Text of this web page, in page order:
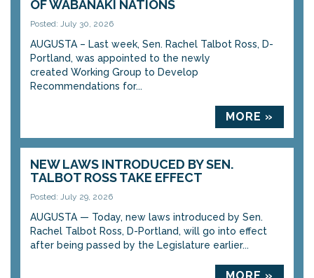
OF WABANAKI NATIONS
Posted: July 30, 2026
AUGUSTA – Last week, Sen. Rachel Talbot Ross, D-
Portland, was appointed to the newly
created Working Group to Develop
Recommendations for...
MORE »
NEW LAWS INTRODUCED BY SEN.
TALBOT ROSS TAKE EFFECT
Posted: July 29, 2026
AUGUSTA — Today, new laws introduced by Sen.
Rachel Talbot Ross, D-Portland, will go into effect
after being passed by the Legislature earlier...